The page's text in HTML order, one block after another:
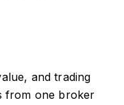
and trading
from one broker